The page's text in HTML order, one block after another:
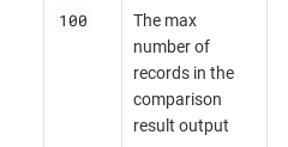
100
The max
number of
records in the
comparison
result output